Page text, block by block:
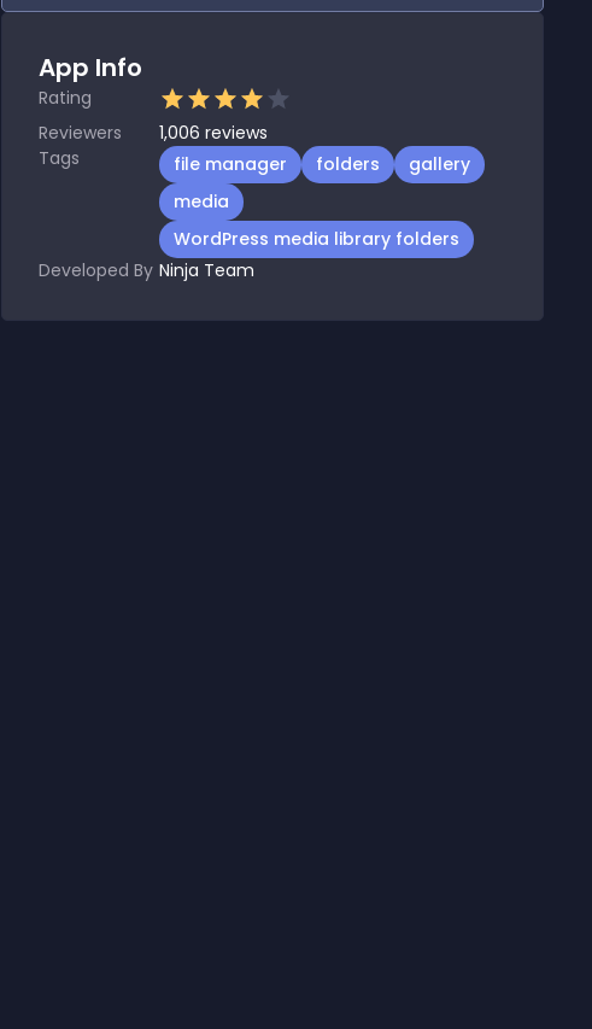
App Info
Rating
Reviewers
1,006 reviews
Tags
file manager folders
gallery
media
WordPress media library folders
Developed By Ninja Team